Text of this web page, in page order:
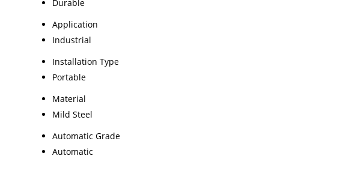
Durable
Application
Industrial
Installation Type
Portable
Material
Mild Steel
Automatic Grade
Automatic